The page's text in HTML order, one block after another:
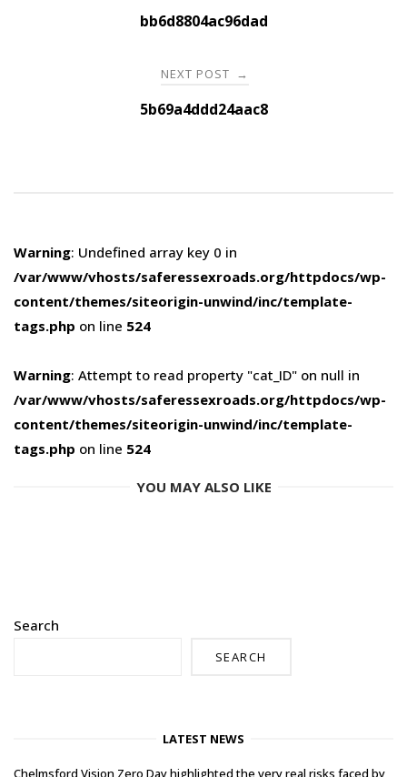
navigationbb6d8804ac96dad
NEXT POST →
5b69a4ddd24aac8
Warning: Undefined array key 0 in
/var/www/vhosts/saferessexroads.org/httpdocs/wp-
content/themes/siteorigin-unwind/inc/template-
tags.php on line 524
Warning: Attempt to read property "cat_ID" on null in
/var/www/vhosts/saferessexroads.org/httpdocs/wp-
content/themes/siteorigin-unwind/inc/template-
tags.php on line 524
YOU MAY ALSO LIKE
Search
SEARCH
LATEST NEWS
Chelmsford Vision Zero Day highlighted the very real risks faced by